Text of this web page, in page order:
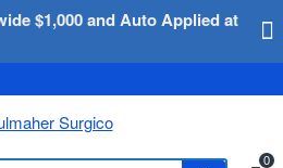
$1,000 and Auto Applied at
0